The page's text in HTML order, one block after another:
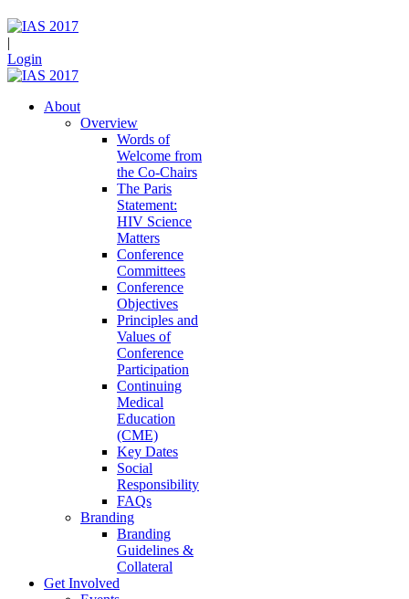
|
Login
About
Overview
Words of
Welcome from
the Co-Chairs
The Paris
Statement:
HIV Science
Matters
Conference
Committees
Conference
Objectives
Principles and
Values of
Conference
Participation
Continuing
Medical
Education
(CME)
Key Dates
Social
Responsibility
FAQs
Branding
Branding
Guidelines &
Collateral
Get Involved